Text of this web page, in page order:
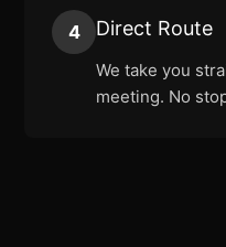
4 Direct Route
We take you
meeting. No